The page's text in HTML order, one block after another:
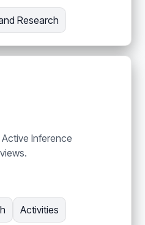
Research
Inference
Activities